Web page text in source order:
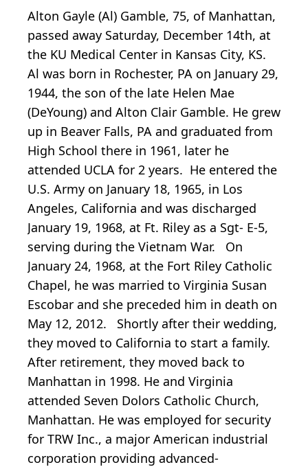
Alton Gayle (Al) Gamble, 75, of Manhattan,
passed away Saturday, December 14th, at
the KU Medical Center in Kansas City, KS.
Al was born in Rochester, PA on January 29,
1944, the son of the late Helen Mae
(DeYoung) and Alton Clair Gamble. He grew
up in Beaver Falls, PA and graduated from
High School there in 1961, later he
attended UCLA for 2 years. He entered the
U.S. Army on January 18, 1965, in Los
Angeles, California and was discharged
January 19, 1968, at Ft. Riley as a Sgt- E-5,
serving during the Vietnam War. On
January 24, 1968, at the Fort Riley Catholic
Chapel, he was married to Virginia Susan
Escobar and she preceded him in death on
May 12, 2012. Shortly after their wedding,
they moved to California to start a family.
After retirement, they moved back to
Manhattan in 1998. He and Virginia
attended Seven Dolors Catholic Church,
Manhattan. He was employed for security
for TRW Inc., a major American industrial
corporation providing advanced-